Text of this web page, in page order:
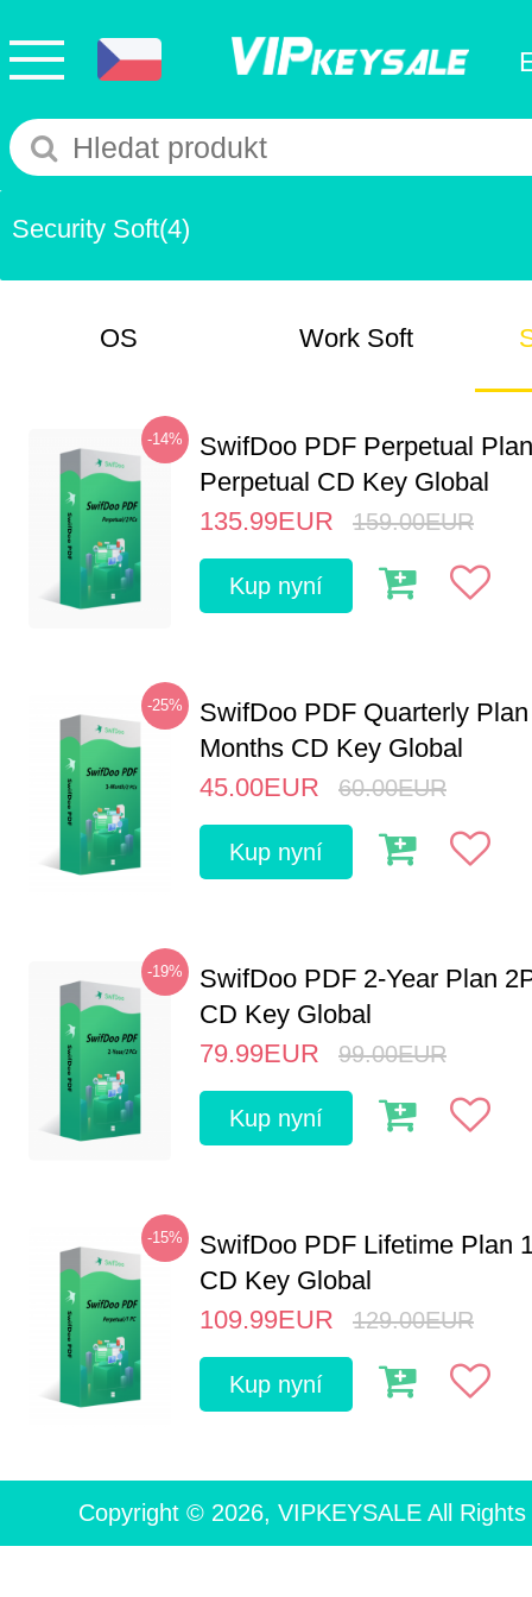
Security Soft(4)
OS Work Soft
-14%
SwifDoo PDF Perpetual
Perpetual CD Key Global
135.99EUR 159.00EUR
Kup nyní
-25%
SwifDoo PDF Quarterly
Months CD Key Global
45.00EUR 60.00EUR
Kup nyní
-19%
SwifDoo PDF 2-Year Plan
CD Key Global
79.99EUR 99.00EUR
Kup nyní
-15%
SwifDoo PDF Lifetime Plan
CD Key Global
109.99EUR 129.00EUR
Kup nyní
Copyright © 2026, VIPKEYSALE All